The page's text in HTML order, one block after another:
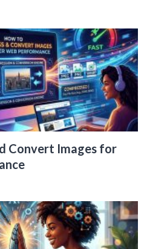
Convert Images for